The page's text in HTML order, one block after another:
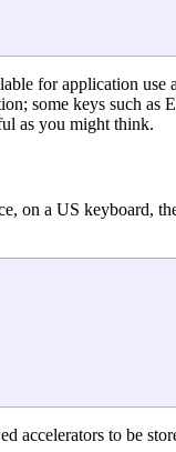
for application use
some keys such as
as you might think.
on a US keyboard,
accelerators to be